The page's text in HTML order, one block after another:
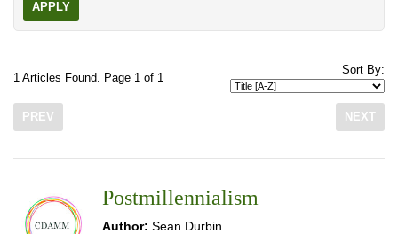
APPLY
1 Articles Found. Page 1 of 1
Sort By:
PREV NEXT
Postmillennialism
Author: Sean Durbin